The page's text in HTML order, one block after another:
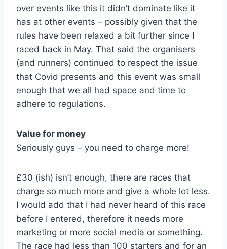
over events like this it didn’t dominate like it
has at other events – possibly given that the
rules have been relaxed a bit further since I
raced back in May. That said the organisers
(and runners) continued to respect the issue
that Covid presents and this event was small
enough that we all had space and time to
adhere to regulations.
Value for money
Seriously guys – you need to charge more!
£30 (ish) isn’t enough, there are races that
charge so much more and give a whole lot less.
I would add that I had never heard of this race
before I entered, therefore it needs more
marketing or more social media or something.
The race had less than 100 starters and for an